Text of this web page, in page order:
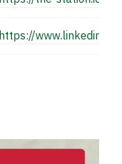
https://